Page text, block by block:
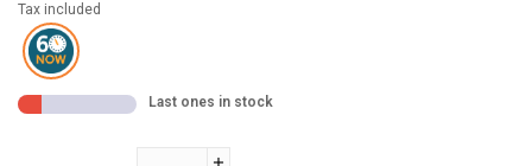
Tax included
Last ones in stock